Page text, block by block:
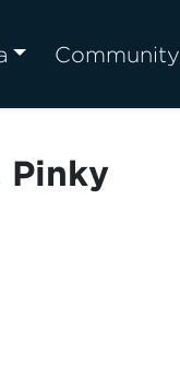
Community
Pinky